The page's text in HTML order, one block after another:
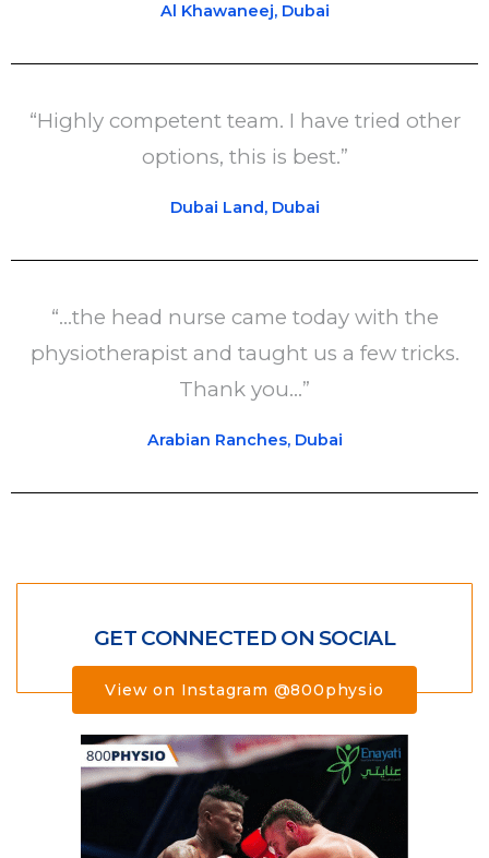
Al Khawaneej, Dubai
“Highly competent team. I have tried other
options, this is best.”
Dubai Land, Dubai
“...the head nurse came today with the
physiotherapist and taught us a few tricks.
Thank you...”
Arabian Ranches, Dubai
GET CONNECTED ON SOCIAL
View on Instagram @800physio